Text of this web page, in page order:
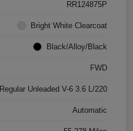
RR124875P
Bright White Clearcoat
Black/Alloy/Black
FWD
Regular Unleaded V-6 3.6 L/220
Automatic